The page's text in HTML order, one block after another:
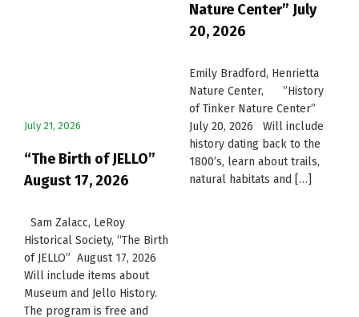
July 21, 2026
“The Birth of JELLO”
August 17, 2026
Sam Zalacc, LeRoy
Historical Society, “The Birth
of JELLO” August 17, 2026
Will include items about
Museum and Jello History.
The program is free and
Nature Center” July
20, 2026
Emily Bradford, Henrietta
Nature Center, ”History
of Tinker Nature Center”
July 20, 2026 Will include
history dating back to the
1800’s, learn about trails,
natural habitats and […]